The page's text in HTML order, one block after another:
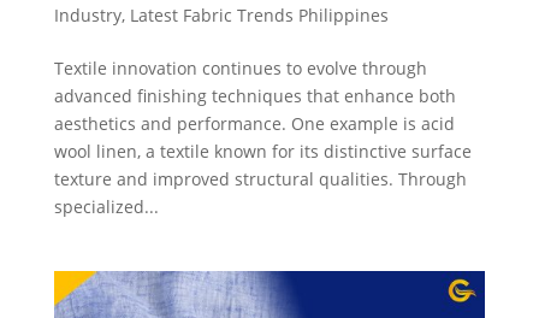
Industry, Latest Fabric Trends Philippines
Textile innovation continues to evolve through
advanced finishing techniques that enhance both
aesthetics and performance. One example is acid
wool linen, a textile known for its distinctive surface
texture and improved structural qualities. Through
specialized...